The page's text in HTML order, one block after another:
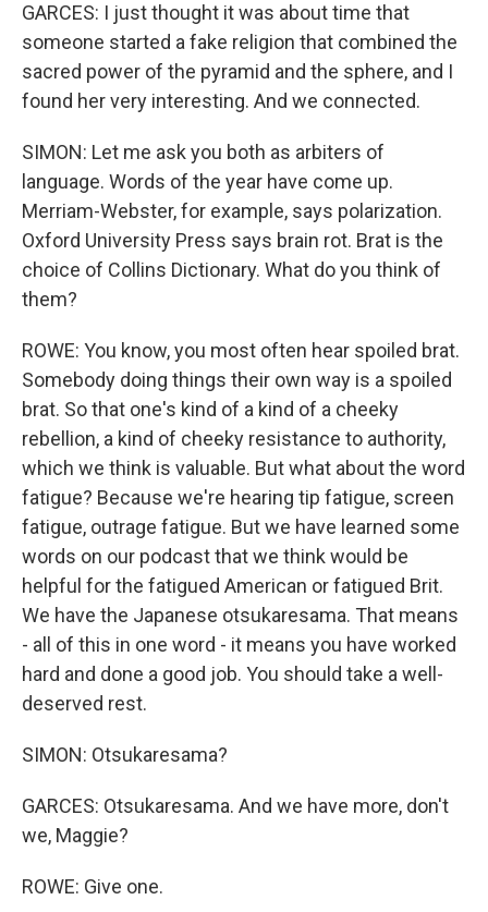
GARCES: I just thought it was about time that
someone started a fake religion that combined the
sacred power of the pyramid and the sphere, and I
found her very interesting. And we connected.
SIMON: Let me ask you both as arbiters of
language. Words of the year have come up.
Merriam-Webster, for example, says polarization.
Oxford University Press says brain rot. Brat is the
choice of Collins Dictionary. What do you think of
them?
ROWE: You know, you most often hear spoiled brat.
Somebody doing things their own way is a spoiled
brat. So that one's kind of a kind of a cheeky
rebellion, a kind of cheeky resistance to authority,
which we think is valuable. But what about the word
fatigue? Because we're hearing tip fatigue, screen
fatigue, outrage fatigue. But we have learned some
words on our podcast that we think would be
helpful for the fatigued American or fatigued Brit.
We have the Japanese otsukaresama. That means
- all of this in one word - it means you have worked
hard and done a good job. You should take a well-
deserved rest.
SIMON: Otsukaresama?
GARCES: Otsukaresama. And we have more, don't
we, Maggie?
ROWE: Give one.